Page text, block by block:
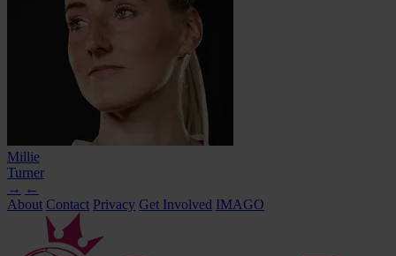
Millie
Turner
→ ←
About Contact Privacy Get Involved IMAGO